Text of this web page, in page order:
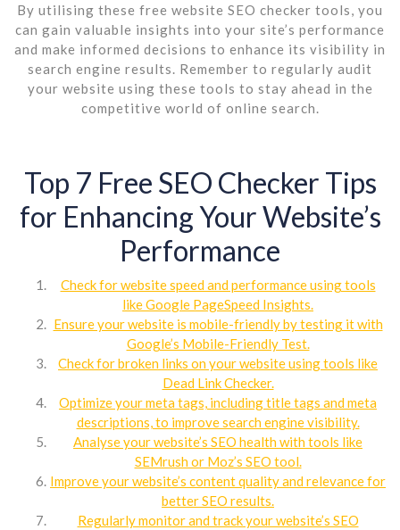
By utilising these free website SEO checker tools, you
can gain valuable insights into your site’s performance
and make informed decisions to enhance its visibility in
search engine results. Remember to regularly audit
your website using these tools to stay ahead in the
competitive world of online search.
Top 7 Free SEO Checker Tips
for Enhancing Your Website’s
Performance
Check for website speed and performance using tools
like Google PageSpeed Insights.
Ensure your website is mobile-friendly by testing it with
Google’s Mobile-Friendly Test.
Check for broken links on your website using tools like
Dead Link Checker.
Optimize your meta tags, including title tags and meta
descriptions, to improve search engine visibility.
Analyse your website’s SEO health with tools like
SEMrush or Moz’s SEO tool.
Improve your website’s content quality and relevance for
better SEO results.
Regularly monitor and track your website’s SEO